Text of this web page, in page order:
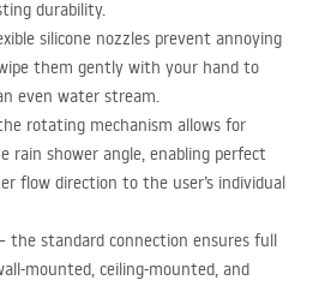
durability.
silicone nozzles prevent annoying
them gently with your hand to
even water stream.
rotating mechanism allows for
shower angle, enabling perfect
flow direction to the user’s individual
the standard connection ensures full
mounted, ceiling-mounted, and